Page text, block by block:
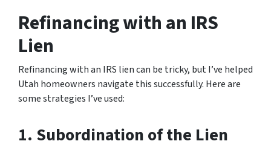
Refinancing with an IRS
Lien
Refinancing with an IRS lien can be tricky, but I’ve helped
Utah homeowners navigate this successfully. Here are
some strategies I’ve used:
1. Subordination of the Lien